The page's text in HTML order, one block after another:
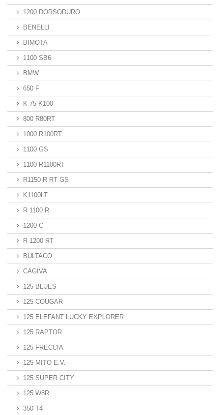
1200 DORSODURO
BENELLI
BIMOTA
1100 SB6
BMW
650 F
K 75 K100
800 R80RT
1000 R100RT
1100 GS
1100 R1100RT
R1150 R RT GS
K1100LT
R 1100 R
1200 C
R 1200 RT
BULTACO
CAGIVA
125 BLUES
125 COUGAR
125 ELEFANT LUCKY EXPLORER
125 RAPTOR
125 FRECCIA
125 MITO E.V.
125 SUPER CITY
125 W8R
350 T4